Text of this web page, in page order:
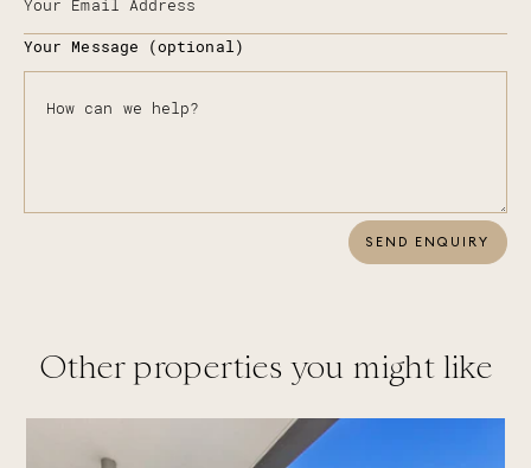
Your Message (optional)
SEND ENQUIRY
Other properties you might like